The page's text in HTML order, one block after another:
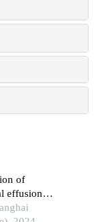
of
effusion-